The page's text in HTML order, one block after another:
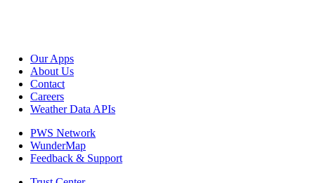
Our Apps
About Us
Contact
Careers
Weather Data APIs
PWS Network
WunderMap
Feedback & Support